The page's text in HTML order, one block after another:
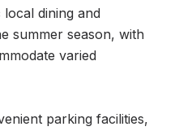
dining and
summer season, with
varied
parking facilities,